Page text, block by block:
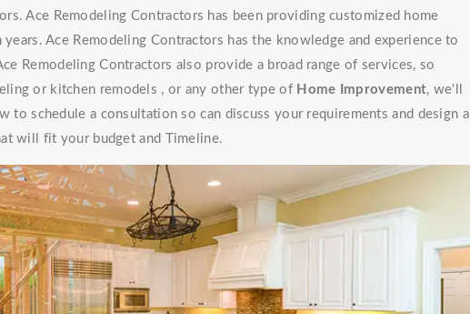
Ace Remodeling Contractors has been providing customized home
Ace Remodeling Contractors has the knowledge and experience to
Remodeling Contractors also provide a broad range of services, so
or kitchen remodels , or any other type of Home Improvement, we'll
to schedule a consultation so can discuss your requirements and design a
will fit your budget and Timeline.